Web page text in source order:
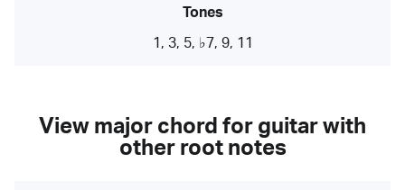
Tones
1, 3, 5, ♭7, 9, 11
View major chord for guitar with
other root notes